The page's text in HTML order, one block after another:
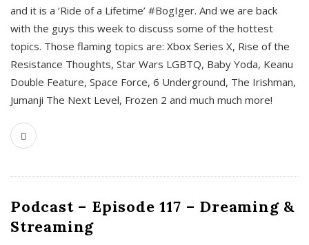
and it is a ‘Ride of a Lifetime’ #BogIger. And we are back
with the guys this week to discuss some of the hottest
topics. Those flaming topics are: Xbox Series X, Rise of the
Resistance Thoughts, Star Wars LGBTQ, Baby Yoda, Keanu
Double Feature, Space Force, 6 Underground, The Irishman,
Jumanji The Next Level, Frozen 2 and much much more!
Podcast – Episode 117 – Dreaming &
Streaming